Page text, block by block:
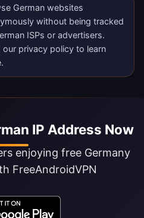
German websites
without being tracked
ISPs or advertisers.
our privacy policy to learn
IP Address Now
enjoying free Germany
FreeAndroidVPN